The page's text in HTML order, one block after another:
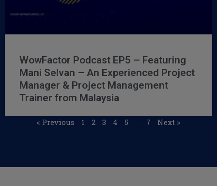
WowFactor Podcast EP5 – Featuring
Mani Selvan – An Experienced Project
Manager & Project Management
Trainer from Malaysia
« Previous 1 2 3 4 5 7 Next »